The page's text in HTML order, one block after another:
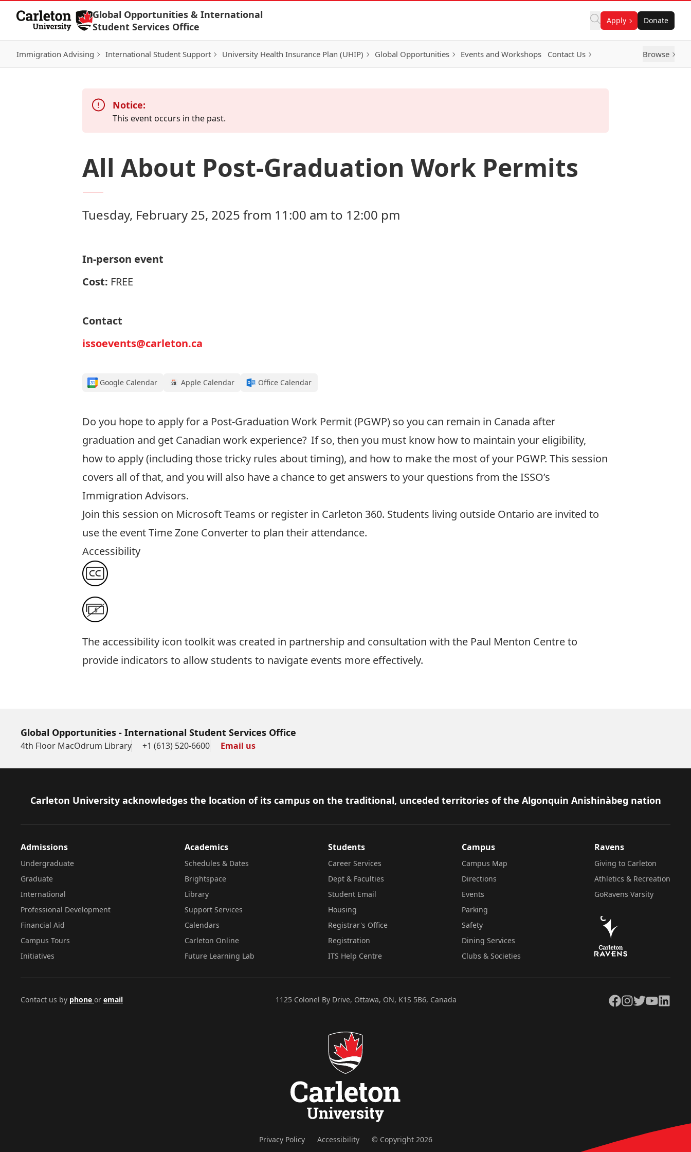
Skip to Content
Global Opportunities & International
Student Services Office
Apply Donate
Immigration Advising International Student Support University Health Insurance Plan (UHIP) Global Opportunities Events and Workshops Contact Us Browse
Notice:
This event occurs in the past.
All About Post-Graduation Work Permits
Tuesday, February 25, 2025 from 11:00 am to 12:00 pm
In-person event
Cost: FREE
Contact
issoevents@carleton.ca
Google Calendar Apple Calendar Office Calendar
Do you hope to apply for a Post-Graduation Work Permit (PGWP) so you can remain in Canada after
graduation and get Canadian work experience? If so, then you must know how to maintain your eligibility,
how to apply(including those tricky rules about timing), and how to make the most of your PGWP. This session
covers all of that, and you will also have a chance to get answers to your questions from the ISSO’s
Immigration Advisors.
Join this session on Microsoft Teams or register in Carleton 360. Students living outside Ontario are invited to
use the eventTime Zone Converterto plan their attendance.
Accessibility
The accessibility icon toolkitwas created in partnership and consultation with the Paul Menton Centre to
provide indicators to allow students to navigate events more effectively.
Global Opportunities - International Student Services Office
4th Floor MacOdrum Library +1 (613) 520-6600 Email us
Footer
Carleton University acknowledges the location of its campus on the traditional, unceded territories of the Algonquin Anishinàbeg nation
Admissions
Undergraduate
Graduate
International
Professional Development
Financial Aid
Campus Tours
Initiatives
Academics
Schedules & Dates
Brightspace
Library
Support Services
Calendars
Carleton Online
Future Learning Lab
Students
Career Services
Dept & Faculties
Student Email
Housing
Registrar's Office
Registration
ITS Help Centre
Campus
Campus Map
Directions
Events
Parking
Safety
Dining Services
Clubs & Societies
Ravens
Giving to Carleton
Athletics & Recreation
GoRavens Varsity
Contact us by phone or email 1125 Colonel By Drive, Ottawa, ON, K1S 5B6, Canada Facebook
Instagram
TwitterYouTubeLinkedIn
Privacy Policy Accessibility © Copyright 2026